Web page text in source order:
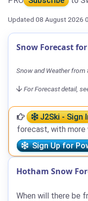
Updated 08 August 2026
Snow Forecast
Snow and Weather from
For Forecast detail,
J2Ski - Sign
forecast, with more
Sign Up for
Hotham Snow
When will there be